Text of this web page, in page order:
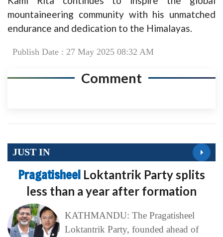
mountaineering community with his unmatched
endurance and dedication to the Himalayas.
Publish Date : 27 May 2025 08:32 AM
Comment
JUST IN
Pragatisheel Loktantrik Party splits
less than a year after formation
KATHMANDU: The Pragatisheel
Loktantrik Party, founded ahead of